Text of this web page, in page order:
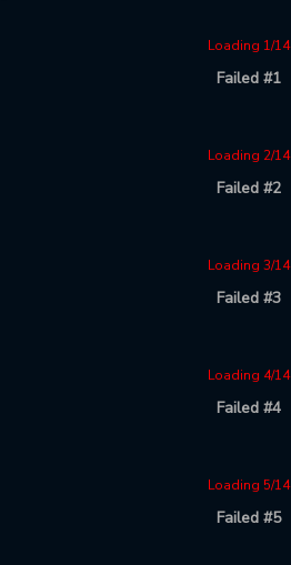
Loading 1/14
Failed #1
Loading 2/14
Failed #2
Loading 3/14
Failed #3
Loading 4/14
Failed #4
Loading 5/14
Failed #5